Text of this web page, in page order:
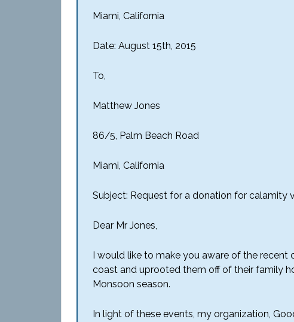
Miami, California
Date: August 15th, 2015
To,
Matthew Jones
86/5, Palm Beach Road
Miami, California
Subject: Request for a donation for calamity
Dear Mr Jones,
I would like to make you aware of the
coast and uprooted them off of their family
Monsoon season.
In light of these events, my organization,